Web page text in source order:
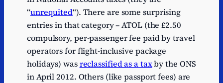
“unrequited“). There are some surprising
entries in that category – ATOL (the £2.50
compulsory, per-passenger fee paid by travel
operators for flight-inclusive package
holidays) wasreclassified as a taxby the ONS
in April 2012. Others (like passport fees) are